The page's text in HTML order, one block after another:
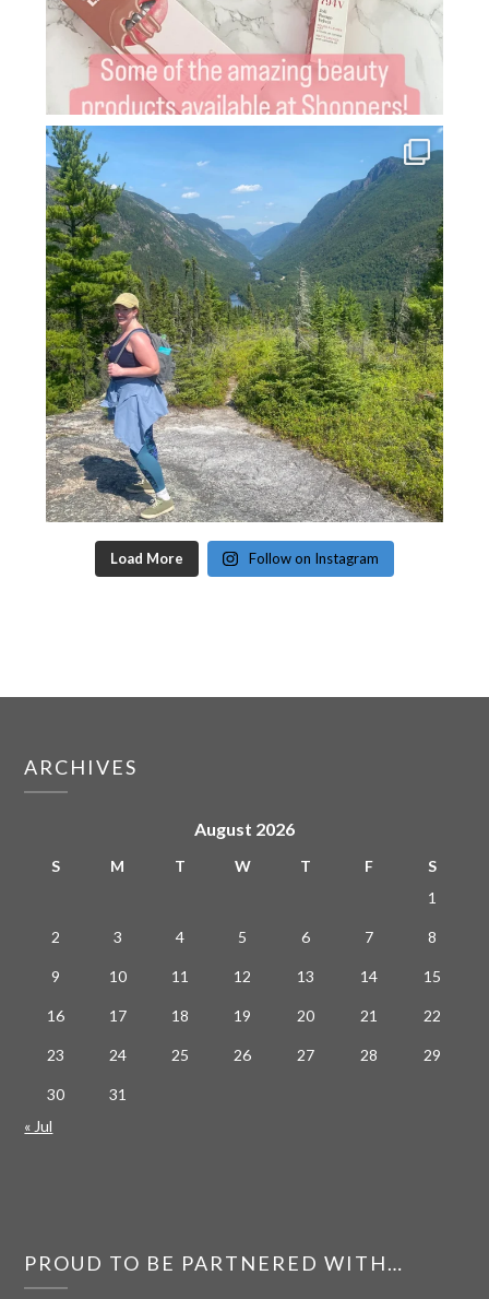
Load More Follow on Instagram
ARCHIVES
August 2026
S M T W T F
S
1
2 3 4 5 6 7 8
9 10 11 12 13 14 15
16 17 18 19 20 21 22
23 24 25 26 27 28 29
30
31
« Jul
PROUD TO BE PARTNERED WITH…